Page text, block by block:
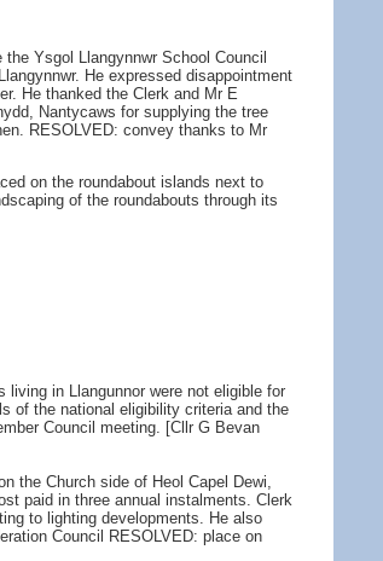
Ysgol Llangynnwr School Council
He expressed disappointment
He thanked the Clerk and Mr E
Nantycaws for supplying the tree
RESOLVED: convey thanks to Mr
on the roundabout islands next to
of the roundabouts through its
in Llangunnor were not eligible for
of the national eligibility criteria and the
Council meeting. [Cllr G Bevan
the Church side of Heol Capel Dewi,
paid in three annual instalments. Clerk
to lighting developments. He also
Council RESOLVED: place on